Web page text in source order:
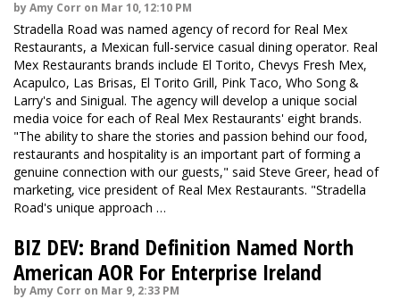
by Amy Corr on Mar 10, 12:10 PM
Stradella Road was named agency of record for Real Mex
Restaurants, a Mexican full-service casual dining operator. Real
Mex Restaurants brands include El Torito, Chevys Fresh Mex,
Acapulco, Las Brisas, El Torito Grill, Pink Taco, Who Song &
Larry's and Sinigual. The agency will develop a unique social
media voice for each of Real Mex Restaurants' eight brands.
"The ability to share the stories and passion behind our food,
restaurants and hospitality is an important part of forming a
genuine connection with our guests," said Steve Greer, head of
marketing, vice president of Real Mex Restaurants. "Stradella
Road's unique approach …
BIZ DEV: Brand Definition Named North
American AOR For Enterprise Ireland
by Amy Corr on Mar 9, 2:33 PM